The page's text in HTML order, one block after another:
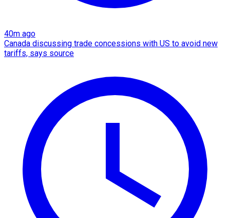
40m ago
Canada discussing trade concessions with US to avoid new
tariffs, says source